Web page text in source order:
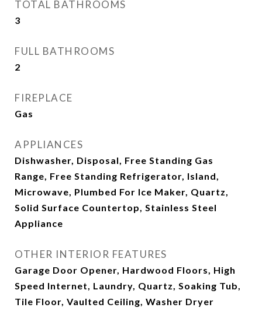
TOTAL BATHROOMS
3
FULL BATHROOMS
2
FIREPLACE
Gas
APPLIANCES
Dishwasher, Disposal, Free Standing Gas
Range, Free Standing Refrigerator, Island,
Microwave, Plumbed For Ice Maker, Quartz,
Solid Surface Countertop, Stainless Steel
Appliance
OTHER INTERIOR FEATURES
Garage Door Opener, Hardwood Floors, High
Speed Internet, Laundry, Quartz, Soaking Tub,
Tile Floor, Vaulted Ceiling, Washer Dryer